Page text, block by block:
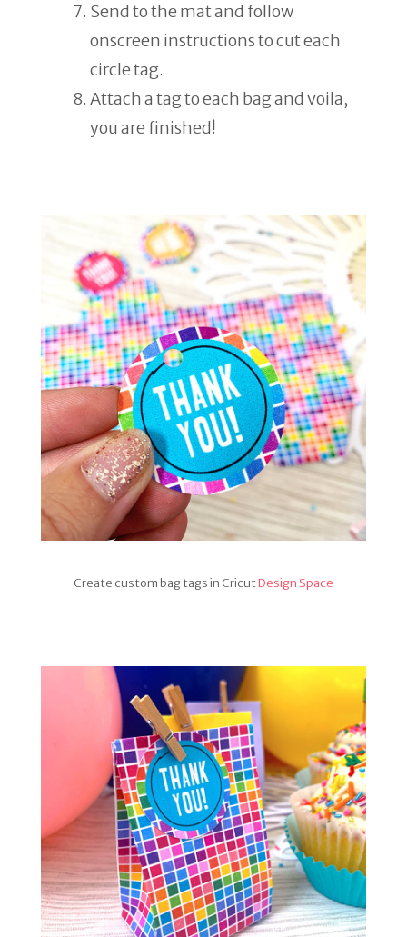
Send to the mat and follow
onscreen instructions to cut each
circle tag.
Attach a tag to each bag and voila,
you are finished!
Create custom bag tags in CricutDesign Space